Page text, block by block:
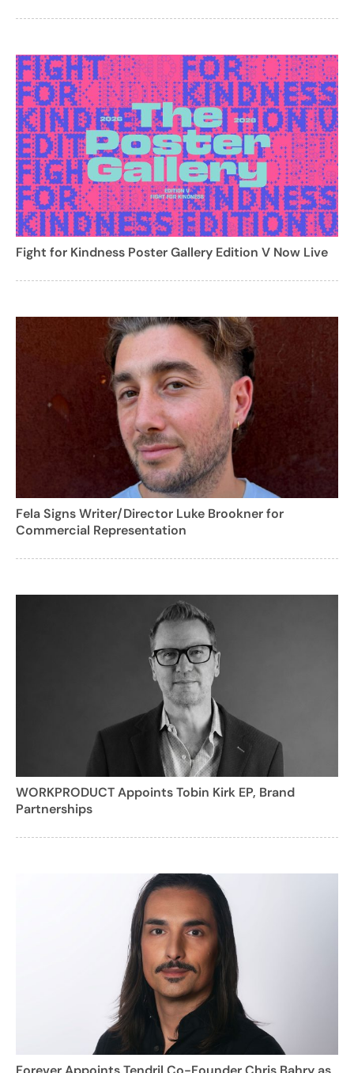
Fight for Kindness Poster Gallery Edition V Now Live
Fela Signs Writer/Director Luke Brookner for
Commercial Representation
WORKPRODUCT Appoints Tobin Kirk EP, Brand
Partnerships